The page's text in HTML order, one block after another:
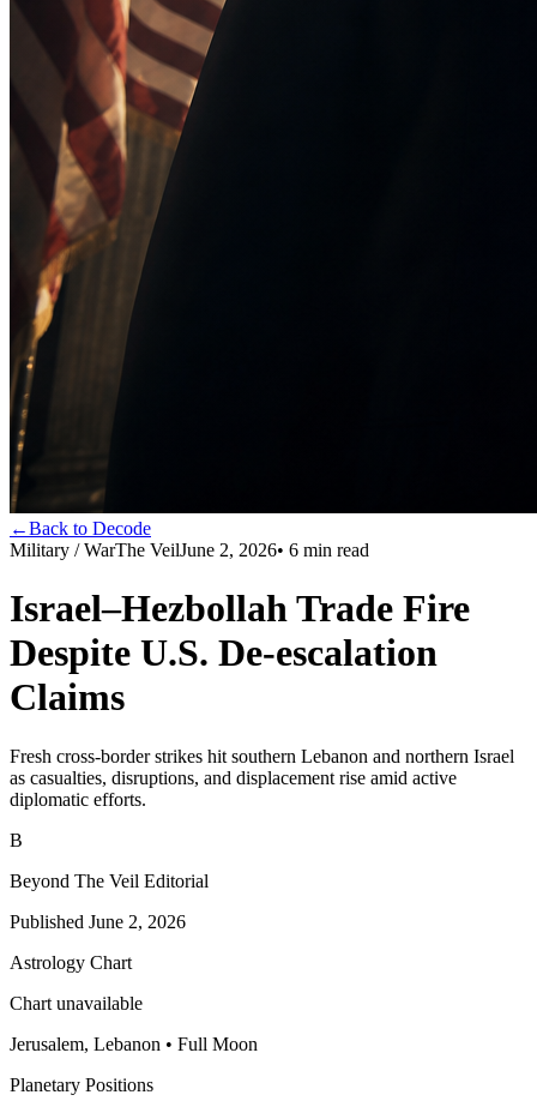
←Back to Decode
Military / WarThe VeilJune 2, 2026• 6 min read
Israel–Hezbollah Trade Fire
Despite U.S. De‑escalation
Claims
Fresh cross-border strikes hit southern Lebanon and northern Israel
as casualties, disruptions, and displacement rise amid active
diplomatic efforts.
B
Beyond The Veil Editorial
Published June 2, 2026
Astrology Chart
Chart unavailable
Jerusalem, Lebanon • Full Moon
Planetary Positions